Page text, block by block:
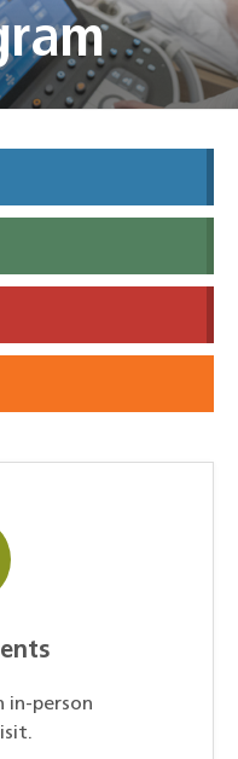
in-person